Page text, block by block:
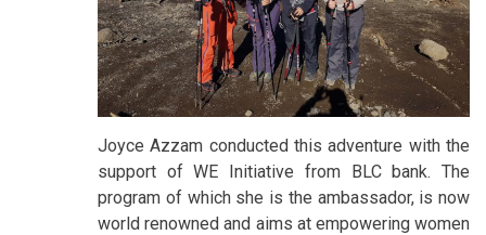
Joyce Azzam conducted this adventure with the
support of WE Initiative from BLC bank. The
program of which she is the ambassador, is now
world renowned and aims at empowering women